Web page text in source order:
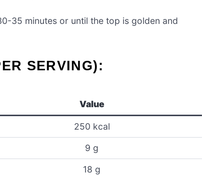
35 minutes or until the top is golden and
SERVING):
Value
250 kcal
9 g
18 g